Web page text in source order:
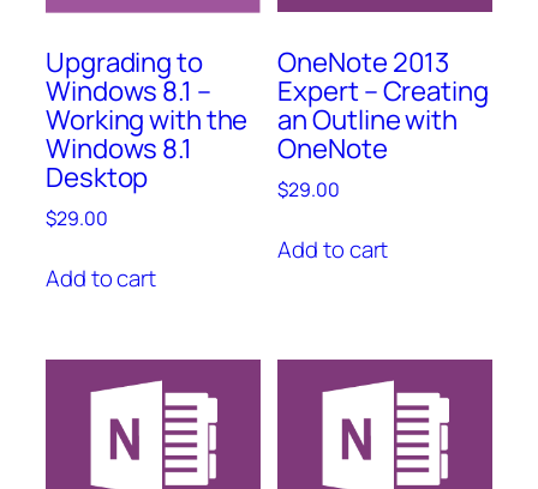
Upgrading to
Windows 8.1 –
Working with the
Windows 8.1
Desktop
$29.00
Add to cart
OneNote 2013
Expert – Creating
an Outline with
OneNote
$29.00
Add to cart